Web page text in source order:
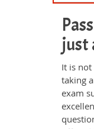
just
It is
taking
exam